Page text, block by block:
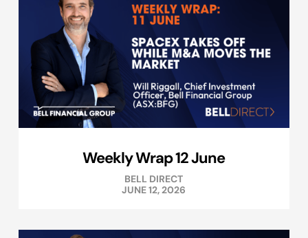
Weekly Wrap 12 June
BELL DIRECT
JUNE 12, 2026